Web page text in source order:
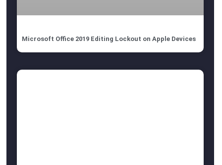
Microsoft Office 2019 Editing Lockout on Apple Devices